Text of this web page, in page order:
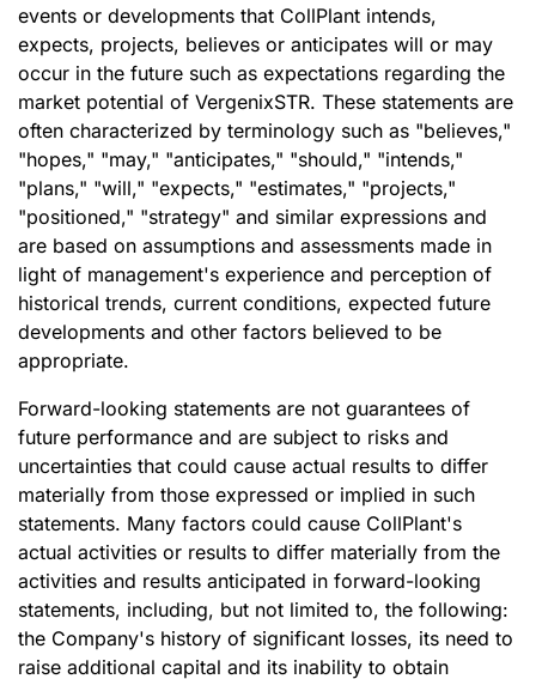
events or developments that CollPlant intends,
expects, projects, believes or anticipates will or may
occur in the future such as expectations regarding the
market potential of VergenixSTR. These statements are
often characterized by terminology such as "believes,"
"hopes," "may," "anticipates," "should," "intends,"
"plans," "will," "expects," "estimates," "projects,"
"positioned," "strategy" and similar expressions and
are based on assumptions and assessments made in
light of management's experience and perception of
historical trends, current conditions, expected future
developments and other factors believed to be
appropriate.
Forward-looking statements are not guarantees of
future performance and are subject to risks and
uncertainties that could cause actual results to differ
materially from those expressed or implied in such
statements. Many factors could cause CollPlant's
actual activities or results to differ materially from the
activities and results anticipated in forward-looking
statements, including, but not limited to, the following:
the Company's history of significant losses, its need to
raise additional capital and its inability to obtain